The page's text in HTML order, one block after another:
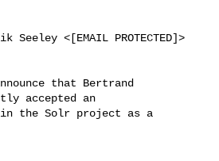
Seeley <[EMAIL PROTECTED]>
that Bertrand
accepted an
the Solr project as a